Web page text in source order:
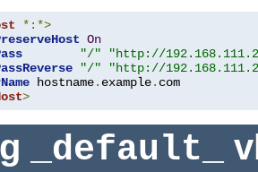
*:*>
On
"/"
"http://
"/"
"http://
hostname. example.
>
_default_